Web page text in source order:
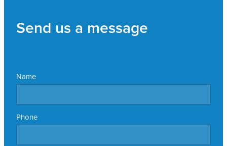
Send us a message
Name
Phone